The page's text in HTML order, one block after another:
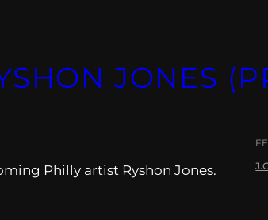
JONES
Philly artist Ryshon Jones.